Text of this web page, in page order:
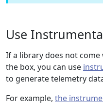
Use
If a library does not
the box, you can use
to generate telemetry
For example, the